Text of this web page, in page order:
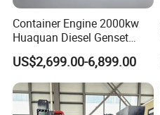
Container Engine 2000kw
Huaquan Diesel Genset
Heavy Duty Diesel
Generator Electric Power
Container Generation
US$2,699.00-6,899.00